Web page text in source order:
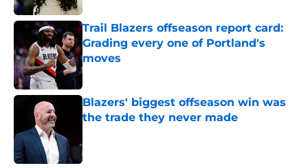
Trail Blazers offseason report card:
Grading every one of Portland's
moves
Published by on Invalid Date
Blazers' biggest offseason win was
the trade they never made